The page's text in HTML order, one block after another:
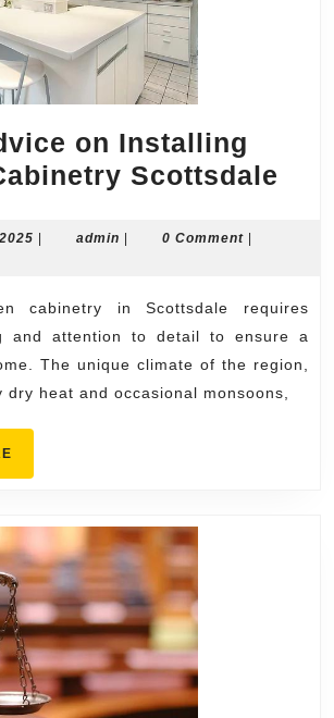
on Installing
Scottsdale
November
admin admin0 Comment
and attention to detail to ensure a
The unique climate of the region,
dry heat and occasional monsoons,
MORE